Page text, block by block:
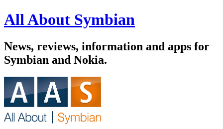
All About Symbian
News, reviews, information and apps for
Symbian and Nokia.